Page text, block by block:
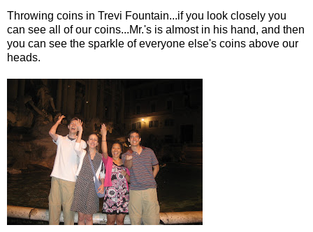
Throwing coins in Trevi Fountain...if you look closely you
can see all of our coins...Mr.'s is almost in his hand, and then
you can see the sparkle of everyone else's coins above our
heads.